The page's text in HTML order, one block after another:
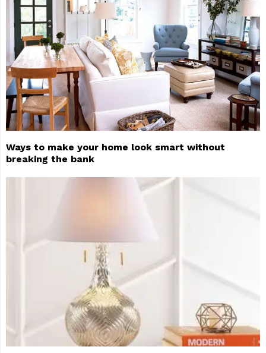
Ways to make your home look smart without
breaking the bank